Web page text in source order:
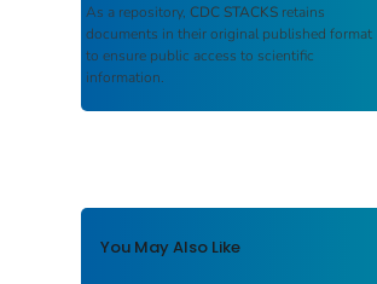
As a repository, CDC STACKS retains
documents in their original published format
to ensure public access to scientific
information.
You May Also Like